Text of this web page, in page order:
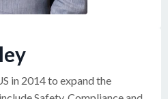
in 2014 to expand the